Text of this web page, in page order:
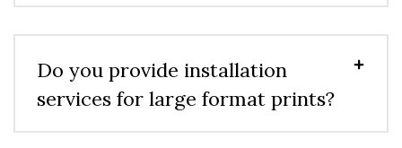
Do you provide installation
services for large format prints?